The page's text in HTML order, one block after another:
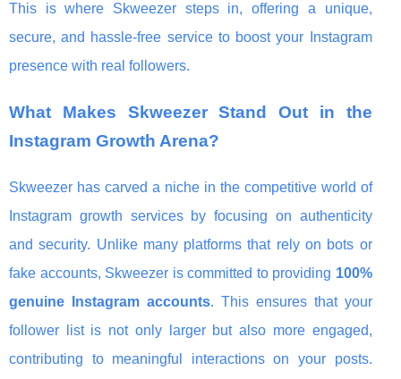
This is where Skweezer steps in, offering a unique,
secure, and hassle-free service to boost your Instagram
presence with real followers.
What Makes Skweezer Stand Out in the
Instagram Growth Arena?
Skweezer has carved a niche in the competitive world of
Instagram growth services by focusing on authenticity
and security. Unlike many platforms that rely on bots or
fake accounts, Skweezer is committed to providing 100%
genuine Instagram accounts. This ensures that your
follower list is not only larger but also more engaged,
contributing to meaningful interactions on your posts.